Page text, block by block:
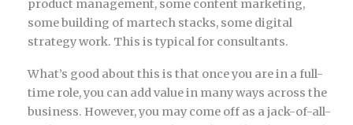
product management, some content marketing,
some building of martech stacks, some digital
strategy work. This is typical for consultants.
What’s good about this is that once you are in a full-
time role, you can add value in many ways across the
business. However, you may come off as a jack-of-all-